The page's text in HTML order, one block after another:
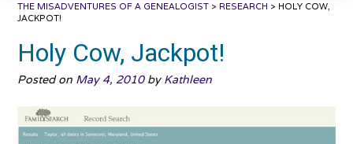
THE MISADVENTURES OF A GENEALOGIST > RESEARCH > HOLY COW,
JACKPOT!
Holy Cow, Jackpot!
Posted on May 4, 2010by Kathleen